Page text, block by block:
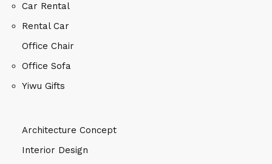
Car Rental
Rental Car
Office Chair
Office Sofa
Yiwu Gifts
Architecture Concept
Interior Design